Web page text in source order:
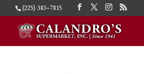
(225) 383-7815